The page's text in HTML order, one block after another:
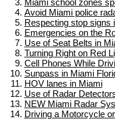
Miami school zones
Avoid Miami police
Respecting stop signs
Emergencies on the
Use of Seat Belts in
Turning Right on Red
Cell Phones While
Sunpass in Miami
HOV lanes in Miami
Use of Radar
NEW Miami Radar
Driving a Motorcycle